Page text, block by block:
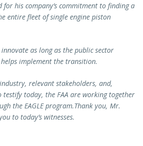
for his company’s commitment to finding a
entire fleet of single engine piston
as long as the public sector
implement the transition.
relevant stakeholders, and,
today, the FAA are working together
the EAGLE program.Thank you, Mr.
to today’s witnesses.